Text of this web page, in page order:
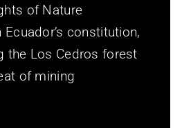
of Nature
constitution,
the Los Cedros forest
of mining